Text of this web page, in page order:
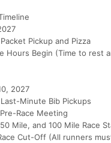
Pickup and Pizza
Hours Begin (Time to rest
2027
Minute Bib Pickups
Race Meeting
Mile, and 100 Mile Race
Cut-Off (All runners